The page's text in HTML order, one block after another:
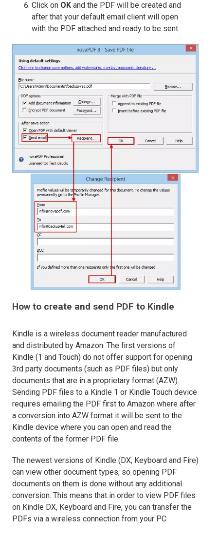
Click on OK and the PDF will be created and
after that your default email client will open
with the PDF attached and ready to be sent
How to create and send PDF to Kindle
Kindle is a wireless document reader manufactured
and distributed by Amazon. The first versions of
Kindle (1 and Touch) do not offer support for opening
3rd party documents (such as PDF files) but only
documents that are in a proprietary format (AZW).
Sending PDF files to a Kindle 1 or Kindle Touch device
requires emailing the PDF first to Amazon where after
a conversion into AZW format it will be sent to the
Kindle device where you can open and read the
contents of the former PDF file.
The newest versions of Kindle (DX, Keyboard and Fire)
can view other document types, so opening PDF
documents on them is done without any additional
conversion. This means that in order to view PDF files
on Kindle DX, Keyboard and Fire, you can transfer the
PDFs via a wireless connection from your PC.